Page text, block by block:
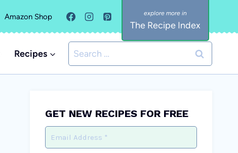
Amazon Shop
The Recipe Index
Recipes
Search
for:
GET NEW RECIPES FOR FREE